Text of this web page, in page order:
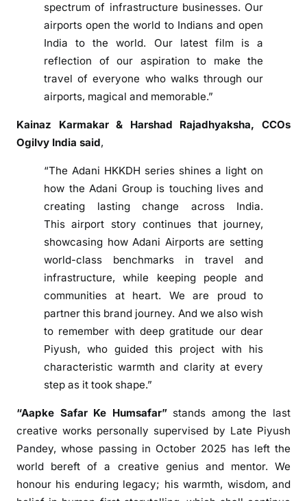
o
r
t
F
‘
p
k
S
a
f
a
u
m
t
spectrum of infrastructure businesses. Our
airports open the world to Indians and open
India to the world. Our latest film is a
reflection of our aspiration to make the
travel of everyone who walks through our
airports, magical and memorable.”
Kainaz Karmakar & Harshad Rajadhyaksha, CCOs
Ogilvy India said,
“The Adani HKKDH series shines a light on
how theAdani Groupis touching lives and
creating lasting change across India.
Thisairport story continues that journey,
showcasing howAdani Airports are setting
world-class benchmarks in travel and
infrastructure, while keeping people and
communities at heart. We are proud to
partner this brand journey. And we also wish
to remember with deep gratitude our dear
Piyush, who guided this project with his
characteristic warmth and clarity at every
step as it took shape.”
“Aapke Safar Ke Humsafar”stands among the last
creative works personally supervised by Late Piyush
Pandey, whose passing in October 2025 has left the
world bereft of a creative genius and mentor. We
honour his enduring legacy; his warmth, wisdom, and